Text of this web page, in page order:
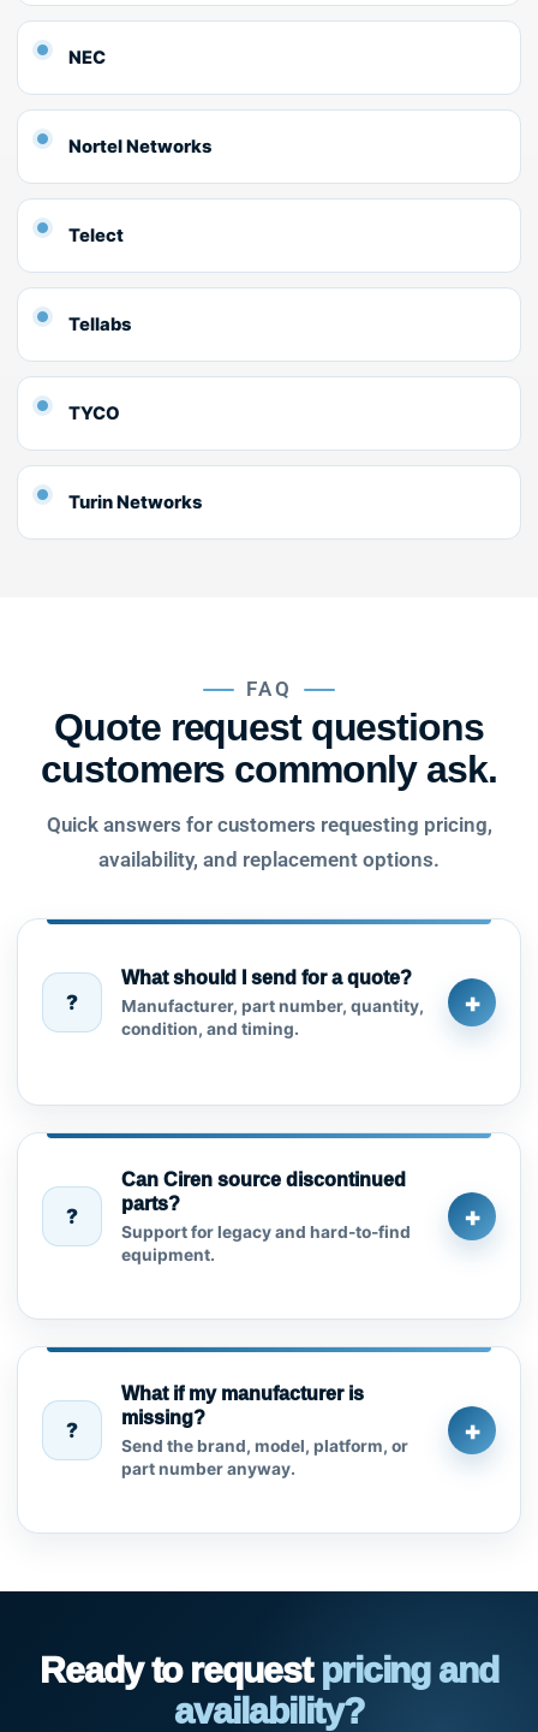
NEC
Nortel Networks
Telect
Tellabs
TYCO
Turin Networks
FAQ
Quote request questions
customers commonly ask.
Quick answers for customers requesting pricing,
availability, and replacement options.
?
What should I send for a quote?
Manufacturer, part number, quantity,
condition, and timing.
+
?
Can Ciren source discontinued
parts?
Support for legacy and hard-to-find
equipment.
+
?
What if my manufacturer is
missing?
Send the brand, model, platform, or
part number anyway.
+
Ready to request pricing and
availability?